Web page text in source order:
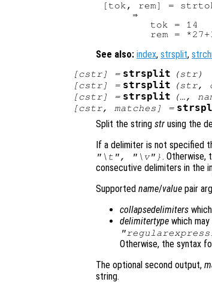
[tok, rem] =
     ⇒
        tok = 14
See also: index, strsplit,
[cstr] = strsplit (str)
[cstr] = strsplit (str,
[cstr] = strsplit (…,
[cstr, matches ] =
Split the string str using the
If a delimiter is not specified
"\t", "\v"}. Otherwise,
consecutive delimiters in the
Supported name/value pair
collapsedelimiters
delimitertype which
Otherwise, the syntax
The optional second output,
string.